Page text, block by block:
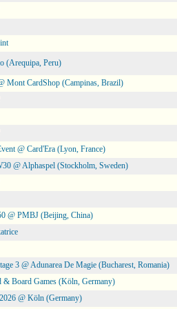
(Arequipa, Peru)
Mont CardShop (Campinas, Brazil)
@ Card'Era (Lyon, France)
@ Alphaspel (Stockholm, Sweden)
@ PMBJ (Beijing, China)
3 @ Adunarea De Magie (Bucharest, Romania)
& Board Games (Köln, Germany)
@ Köln (Germany)